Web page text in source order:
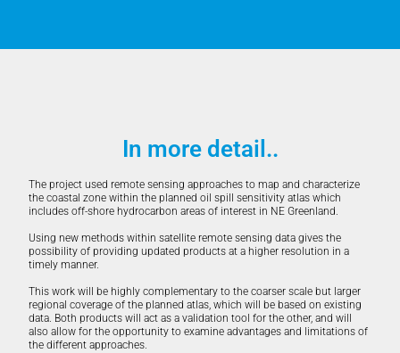
In more detail..
The project used remote sensing approaches to map and characterize
the coastal zone within the planned oil spill sensitivity atlas which
includes off-shore hydrocarbon areas of interest in NE Greenland.
Using new methods within satellite remote sensing data gives the
possibility of providing updated products at a higher resolution in a
timely manner.
This work will be highly complementary to the coarser scale but larger
regional coverage of the planned atlas, which will be based on existing
data. Both products will act as a validation tool for the other, and will
also allow for the opportunity to examine advantages and limitations of
the different approaches.